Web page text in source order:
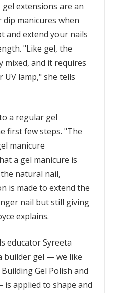
extensions are an
manicures when
and extend your nails
"Like gel, the
mixed, and it requires
UV lamp," she tells
a regular gel
first few steps. "The
manicure
a gel manicure is
natural nail,
is made to extend the
nail but still giving
explains.
educator Syreeta
builder gel — we like
Gel Polish and
is applied to shape and